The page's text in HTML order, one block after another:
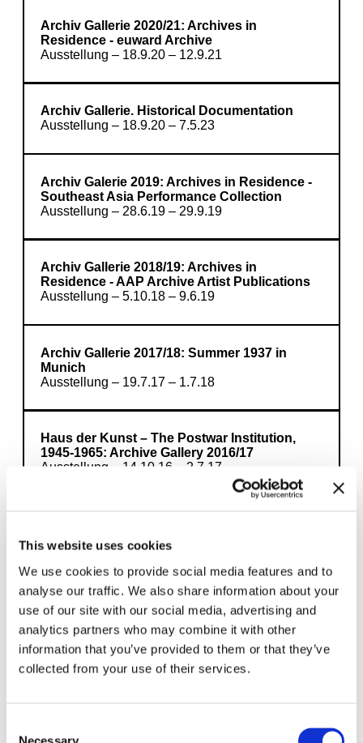
This website uses cookies
We use cookies to provide social media features and to
analyse our traffic. We also share information about your
use of our site with our social media, advertising and
analytics partners who may combine it with other
information that you’ve provided to them or that they’ve
collected from your use of their services.
Necessary
Archiv Gallerie 2020/21: Archives in
Residence - euward Archive
Ausstellung – 18.9.20 – 12.9.21
Archiv Gallerie. Historical Documentation
Ausstellung – 18.9.20 – 7.5.23
Archiv Galerie 2019: Archives in Residence -
Southeast Asia Performance Collection
Ausstellung – 28.6.19 – 29.9.19
Archiv Gallerie 2018/19: Archives in
Residence - AAP Archive Artist Publications
Ausstellung – 5.10.18 – 9.6.19
Archiv Gallerie 2017/18: Summer 1937 in
Munich
Ausstellung – 19.7.17 – 1.7.18
Haus der Kunst – The Postwar Institution,
1945-1965: Archive Gallery 2016/17
Ausstellung – 14.10.16 – 2.7.17
Load more
Here you will find our exhibition program with